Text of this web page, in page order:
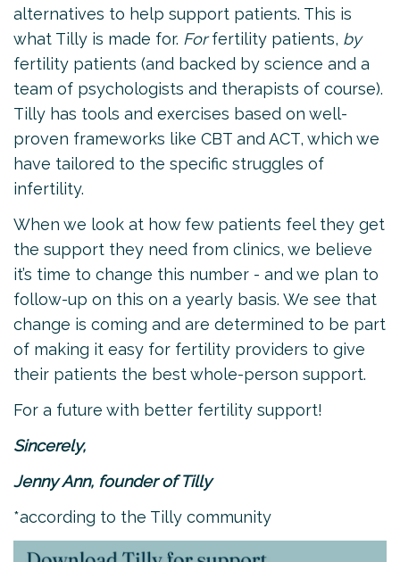
alternatives to help support patients. This is
what Tilly is made for. Forfertility patients, by
fertility patients (and backed by science and a
team of psychologists and therapists of course).
Tilly has tools and exercises based on well-
proven frameworks like CBT and ACT, which we
have tailored to the specific struggles of
infertility.
When we look at how few patients feel they get
the support they need from clinics, we believe
it’s time to change this number - and we plan to
follow-up on this on a yearly basis. We see that
change is coming and are determined to be part
of making it easy for fertility providers to give
their patients the best whole-person support.
For a future with better fertility support!
Sincerely,
Jenny Ann, founder of Tilly
*according to the Tilly community